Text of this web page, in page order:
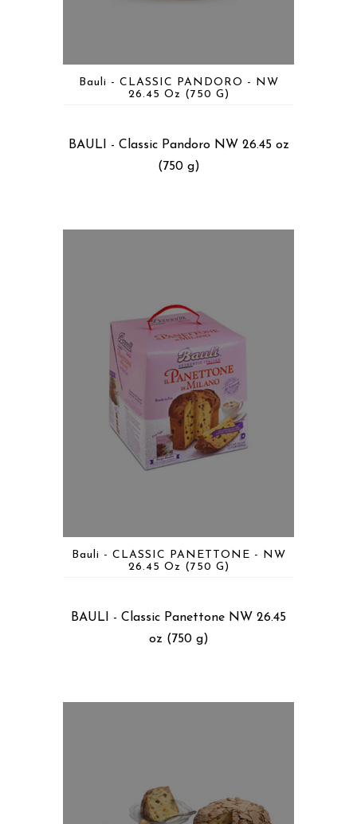
Bauli - CLASSIC PANDORO - NW
26.45 Oz (750 G)
BAULI - Classic Pandoro NW 26.45 oz
(750 g)
Bauli - CLASSIC PANETTONE - NW
26.45 Oz (750 G)
BAULI - Classic Panettone NW 26.45
oz (750 g)